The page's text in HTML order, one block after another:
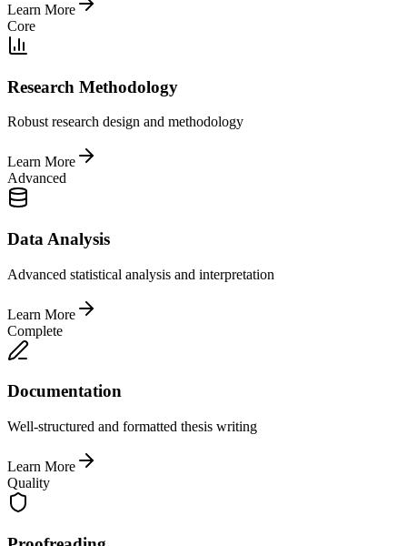
Learn More
Core
Research Methodology
Robust research design and methodology
Learn More
Advanced
Data Analysis
Advanced statistical analysis and interpretation
Learn More
Complete
Documentation
Well-structured and formatted thesis writing
Learn More
Quality